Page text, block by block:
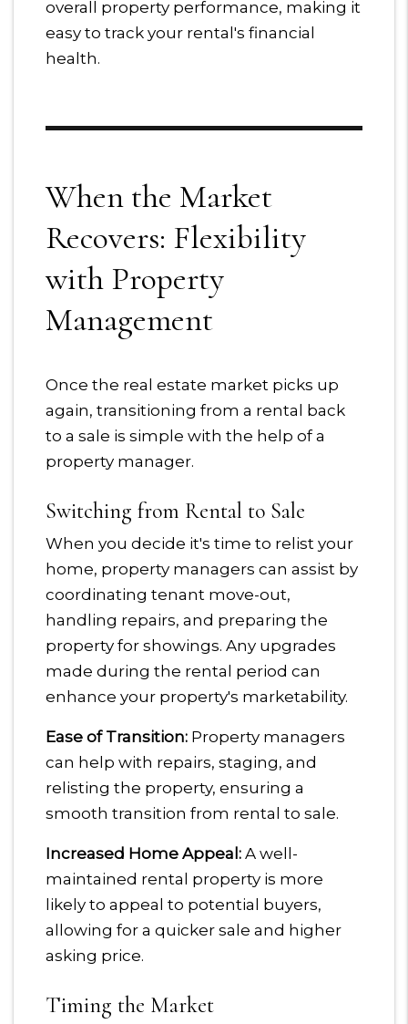
overall property performance, making it
easy to track your rental's financial
health.
When the Market
Recovers: Flexibility
with Property
Management
Once the real estate market picks up
again, transitioning from a rental back
to a sale is simple with the help of a
property manager.
Switching from Rental to Sale
When you decide it's time to relist your
home, property managers can assist by
coordinating tenant move-out,
handling repairs, and preparing the
property for showings. Any upgrades
made during the rental period can
enhance your property's marketability.
Ease of Transition: Property managers
can help with repairs, staging, and
relisting the property, ensuring a
smooth transition from rental to sale.
Increased Home Appeal: A well-
maintained rental property is more
likely to appeal to potential buyers,
allowing for a quicker sale and higher
asking price.
Timing the Market